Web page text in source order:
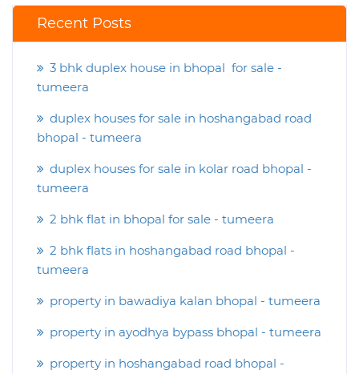
Recent Posts
3 bhk duplex house in bhopal for sale -
tumeera
duplex houses for sale in hoshangabad road
bhopal - tumeera
duplex houses for sale in kolar road bhopal -
tumeera
2 bhk flat in bhopal for sale - tumeera
2 bhk flats in hoshangabad road bhopal -
tumeera
property in bawadiya kalan bhopal - tumeera
property in ayodhya bypass bhopal - tumeera
property in hoshangabad road bhopal -